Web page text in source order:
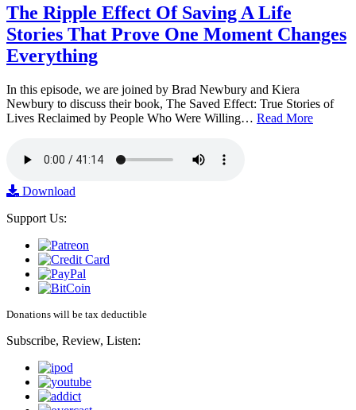
The Ripple Effect Of Saving A Life
Stories That Prove One Moment Changes
Everything
In this episode, we are joined by Brad Newbury and Kiera
Newbury to discuss their book, The Saved Effect: True Stories of
Lives Reclaimed by People Who Were Willing… Read More
Download
Support Us:
Donations will be tax deductible
Subscribe, Review, Listen: